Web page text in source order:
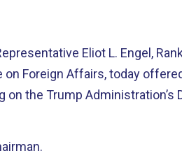
Eliot L. Engel,
on Foreign Affairs, today
on the Trump Administration’s